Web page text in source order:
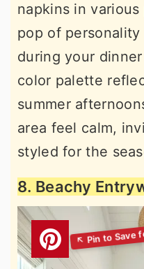
napkins in
pop of
during your
color palette
summer
area feel calm,
styled for the
8. Beachy